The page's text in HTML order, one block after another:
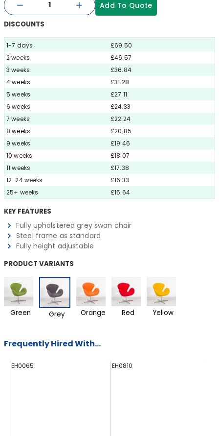
Add To Quote
DISCOUNTS
1-7 days
£69.50
2 weeks
£46.57
3 weeks
£36.84
4 weeks
£31.28
5 weeks
£27.11
6 weeks
£24.33
7 weeks
£22.24
8 weeks
£20.85
9 weeks
£19.46
10 weeks
£18.07
11 weeks
£17.38
12-24 weeks
£16.33
25+ weeks
£15.64
KEY FEATURES
Fully upholstered grey swan chair
Steel frame as standard
Fully height adjustable
PRODUCT VARIANTS
Green Grey Orange Red Yellow
Frequently Hired With...
EH0065 EH0810